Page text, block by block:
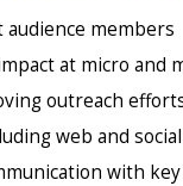
members
at micro and
outreach
web and
with